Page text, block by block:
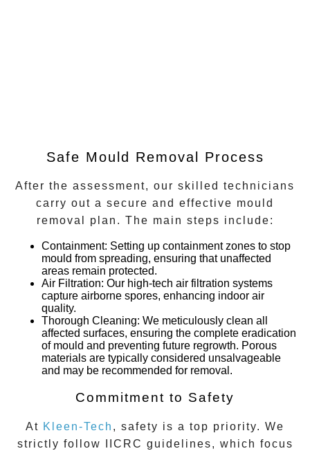
Safe Mould Removal Process
After the assessment, our skilled technicians
carry out a secure and effective mould
removal plan. The main steps include:
Containment: Setting up containment zones to stop
mould from spreading, ensuring that unaffected
areas remain protected.
Air Filtration: Our high-tech air filtration systems
capture airborne spores, enhancing indoor air
quality.
Thorough Cleaning: We meticulously clean all
affected surfaces, ensuring the complete eradication
of mould and preventing future regrowth. Porous
materials are typically considered unsalvageable
and may be recommended for removal.
Commitment to Safety
At Kleen-Tech , safety is a top priority. We
strictly follow IICRC guidelines, which focus